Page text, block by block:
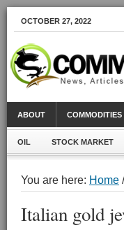
OCTOBER 27, 2022
ABOUT COMMODITIES
OIL STOCK MARKET
You are here: Home
Italian gold